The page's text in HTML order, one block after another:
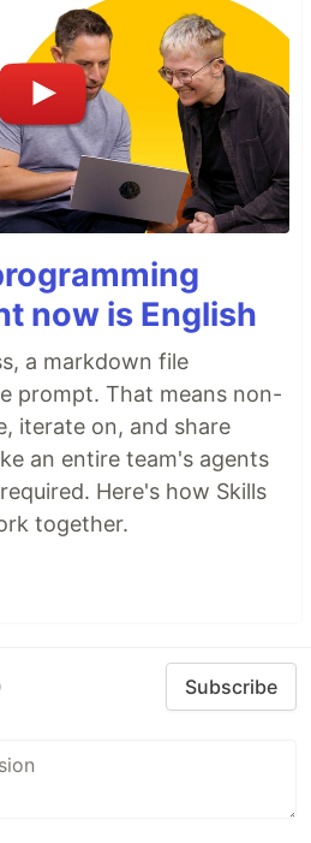
now is English
a markdown file
prompt. That means non-
iterate on, and share
an entire team's agents
Here's how Skills
together.
Subscribe